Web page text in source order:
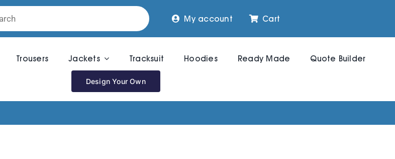
My account Cart
Trousers Jackets Tracksuit Hoodies Ready Made Quote Builder
Design Your Own